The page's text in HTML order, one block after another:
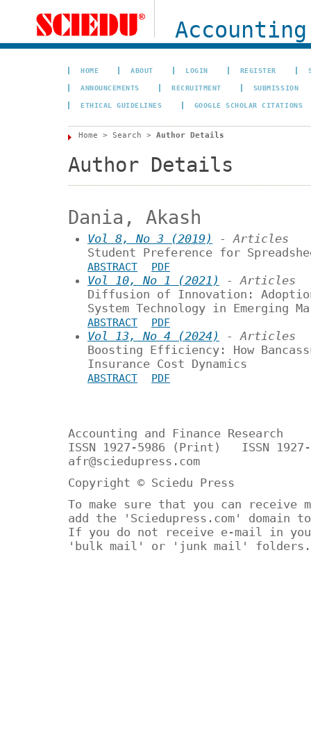
HOME ABOUT LOGIN REGISTER
ANNOUNCEMENTS RECRUITMENT SUBMISSION
ETHICAL GUIDELINES GOOGLE SCHOLAR CITATIONS
Home > Search > Author Details
Author Details
Dania, Akash
Vol 8, No 3 (2019)
- Articles
Student Preference for
ABSTRACT PDF
Vol 10, No 1 (2021)
- Articles
Diffusion of Innovation:
System Technology in Emerging
ABSTRACT PDF
Vol 13, No 4 (2024)
- Articles
Boosting Efficiency: How
Insurance Cost Dynamics
ABSTRACT PDF
Accounting and Finance Research
ISSN 1927-5986 (Print) ISSN
afr@sciedupress.com
Copyright © Sciedu Press
To make sure that you can receive
add the 'Sciedupress.com'
If you do not receive e-mail in
'bulk mail' or 'junk mail' folders.